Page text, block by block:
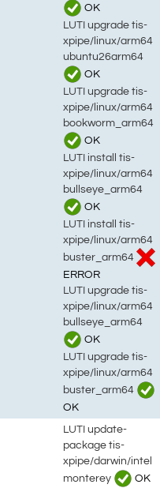
OK
LUTI upgrade tis-
xpipe/linux/arm64
ubuntu26arm64
OK
LUTI upgrade tis-
xpipe/linux/arm64
bookworm_arm64
OK
LUTI install tis-
xpipe/linux/arm64
bullseye_arm64
OK
LUTI install tis-
xpipe/linux/arm64
buster_arm64
ERROR
LUTI upgrade tis-
xpipe/linux/arm64
bullseye_arm64
OK
LUTI upgrade tis-
xpipe/linux/arm64
buster_arm64
OK
LUTI update-
package tis-
xpipe/darwin/intel
monterey
OK